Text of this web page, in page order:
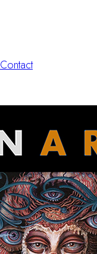
Contact